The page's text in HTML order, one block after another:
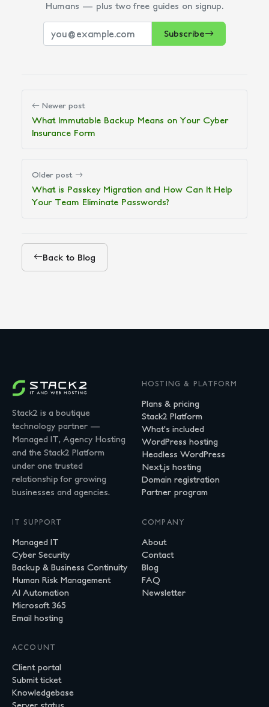
Humans — plus two free guides on signup.
Subscribe
Newer post
What Immutable Backup Means on Your Cyber
Insurance Form
Older post
What is Passkey Migration and How Can It Help
Your Team Eliminate Passwords?
Back to Blog
Stack2 is a boutique
technology partner —
Managed IT, Agency Hosting
and the Stack2 Platform
under one trusted
relationship for growing
businesses and agencies.
HOSTING & PLATFORM
Plans & pricing
Stack2 Platform
What's included
WordPress hosting
Headless WordPress
Next.js hosting
Domain registration
Partner program
IT SUPPORT
Managed IT
Cyber Security
Backup & Business Continuity
Human Risk Management
AI Automation
Microsoft 365
Email hosting
COMPANY
About
Contact
Blog
FAQ
Newsletter
ACCOUNT
Client portal
Submit ticket
Knowledgebase
Server status